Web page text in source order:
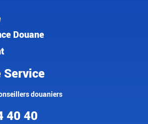
Douane
Service
douaniers
40 40